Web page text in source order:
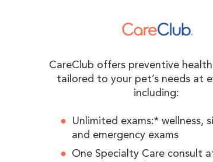
CareClub offers preventive
tailored to your pet’s needs at
including:
Unlimited exams:* wellness,
and emergency exams
One Specialty Care consult